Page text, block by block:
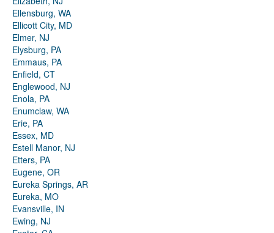
Ellensburg, WA
Ellicott City, MD
Elmer, NJ
Elysburg, PA
Emmaus, PA
Enfield, CT
Englewood, NJ
Enola, PA
Enumclaw, WA
Erie, PA
Essex, MD
Estell Manor, NJ
Etters, PA
Eugene, OR
Eureka Springs, AR
Eureka, MO
Evansville, IN
Ewing, NJ